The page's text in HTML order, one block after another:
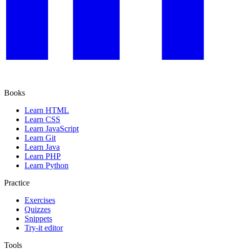
Books
Learn HTML
Learn CSS
Learn JavaScript
Learn Git
Learn Java
Learn PHP
Learn Python
Practice
Exercises
Quizzes
Snippets
Try-it editor
Tools